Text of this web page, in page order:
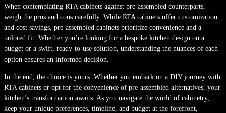
When contemplating RTA cabinets against pre-assembled counterparts,
weigh the pros and cons carefully. While RTA cabinets offer customization
and cost savings, pre-assembled cabinets prioritize convenience and a
tailored fit. Whether you’re looking for a bespoke kitchen design on a
budget or a swift, ready-to-use solution, understanding the nuances of each
option ensures an informed decision.
In the end, the choice is yours. Whether you embark on a DIY journey with
RTA cabinets or opt for the convenience of pre-assembled alternatives, your
kitchen’s transformation awaits. As you navigate the world of cabinetry,
keep your unique preferences, timeline, and budget at the forefront,